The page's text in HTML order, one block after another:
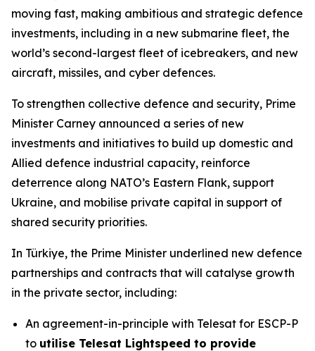
moving fast, making ambitious and strategic defence
investments, including in a new submarine fleet, the
world’s second-largest fleet of icebreakers, and new
aircraft, missiles, and cyber defences.
To strengthen collective defence and security, Prime
Minister Carney announced a series of new
investments and initiatives to build up domestic and
Allied defence industrial capacity, reinforce
deterrence along NATO’s Eastern Flank, support
Ukraine, and mobilise private capital in support of
shared security priorities.
In Türkiye, the Prime Minister underlined new defence
partnerships and contracts that will catalyse growth
in the private sector, including:
An agreement-in-principle with Telesat for ESCP-P
to utilise Telesat Lightspeed to provide